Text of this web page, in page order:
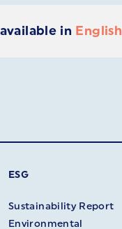
in English
ESG
Sustainability Report
Environmental